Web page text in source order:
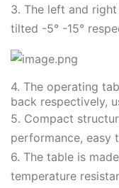
3. The left and
tilted -5° -15°
4. The operating
back respectively,
5. Compact
performance, easy
6. The table is
temperature